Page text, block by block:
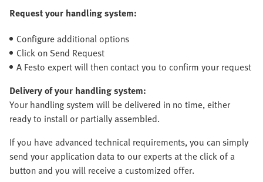
Request your handling system:
Configure additional options
Click on Send Request
A Festo expert will then contact you to confirm your request
Delivery of your handling system:
Your handling system will be delivered in no time, either
ready to install or partially assembled.
If you have advanced technical requirements, you can simply
send your application data to our experts at the click of a
button and you will receive a customized offer.